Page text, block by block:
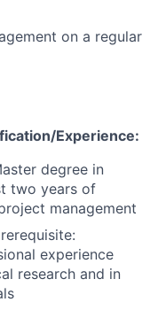
on a regular
Experience:
degree in
two years of
management
experience
research and in